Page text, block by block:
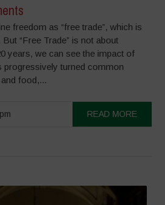
freedom as “free trade”, which is
“Free Trade” is not about
years, we can see the impact of
progressively turned common
food,...
READ MORE